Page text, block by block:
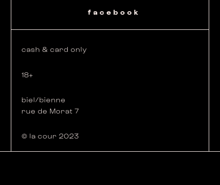
© la cour 2023
biel/bienne
rue de Morat 7
18+
cash & card only
facebook